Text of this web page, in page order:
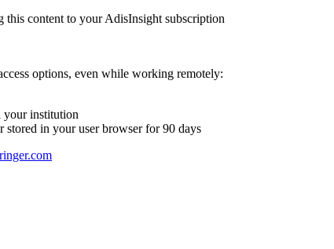
this content to your AdisInsight subscription
options, even while working remotely:
your institution
stored in your user browser for 90 days